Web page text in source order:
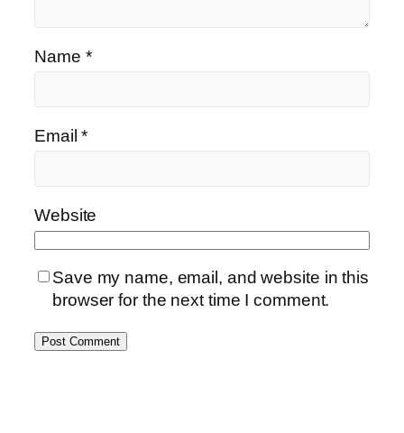
Name *
Email*
Website
Save my name, email, and website in this
browser for the next time I comment.